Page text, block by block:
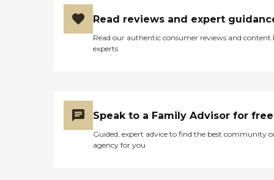
Read reviews and expert
Read our authentic consumer reviews and content
experts
Speak to a Family Advisor for free
Guided, expert advice to find the best community
agency for you